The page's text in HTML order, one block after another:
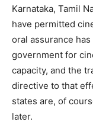
Karnataka, Tamil
have permitted
oral assurance
government for
capacity, and the
directive to that
states are, of
later.